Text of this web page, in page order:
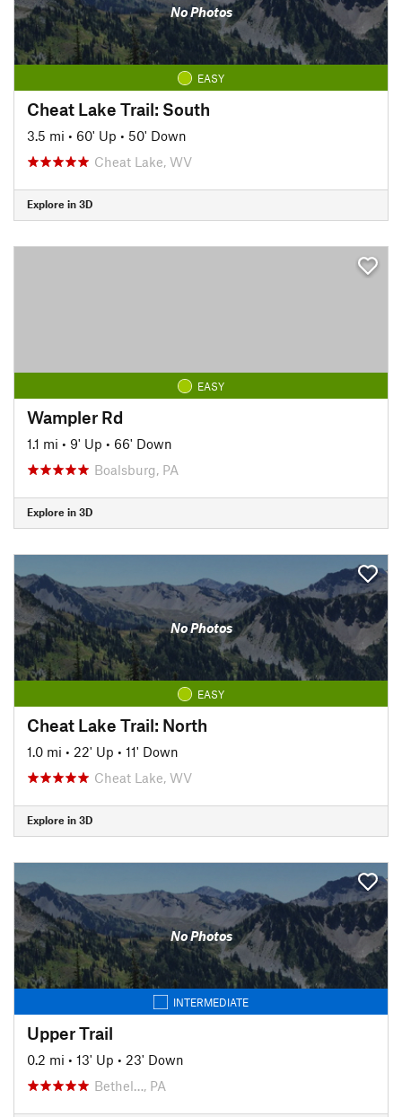
No Photos
EASY
Cheat Lake Trail: South
3.5 mi • 60' Up • 50' Down
Cheat Lake, WV
Explore in 3D
EASY
Wampler Rd
1.1 mi • 9' Up • 66' Down
Boalsburg, PA
Explore in 3D
No Photos
EASY
Cheat Lake Trail: North
1.0 mi • 22' Up • 11' Down
Cheat Lake, WV
Explore in 3D
No Photos
INTERMEDIATE
Upper Trail
0.2 mi • 13' Up • 23' Down
Bethel…, PA